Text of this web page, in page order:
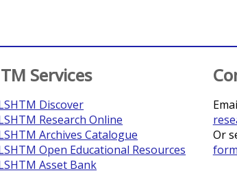
Services
Discover
Research Online
Archives Catalogue
Open Educational Resources
Asset Bank
Or
form